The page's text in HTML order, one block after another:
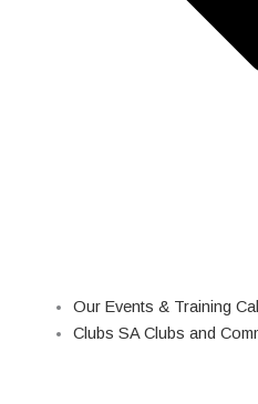
Our Events & Training
Clubs SA Clubs and